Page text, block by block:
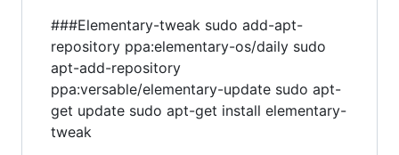
###Elementary-tweak sudo add-apt-
repository ppa:elementary-os/daily sudo
apt-add-repository
ppa:versable/elementary-update sudo apt-
get update sudo apt-get install elementary-
tweak